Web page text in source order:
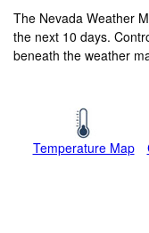
The Nevada Weather
the next 10 days.
beneath the weather
Temperature Map